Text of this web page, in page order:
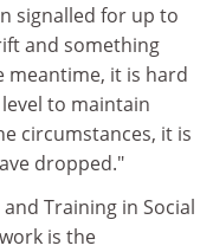
signalled for up to
and something
meantime, it is hard
to maintain
circumstances, it is
dropped."
Training in Social
is the